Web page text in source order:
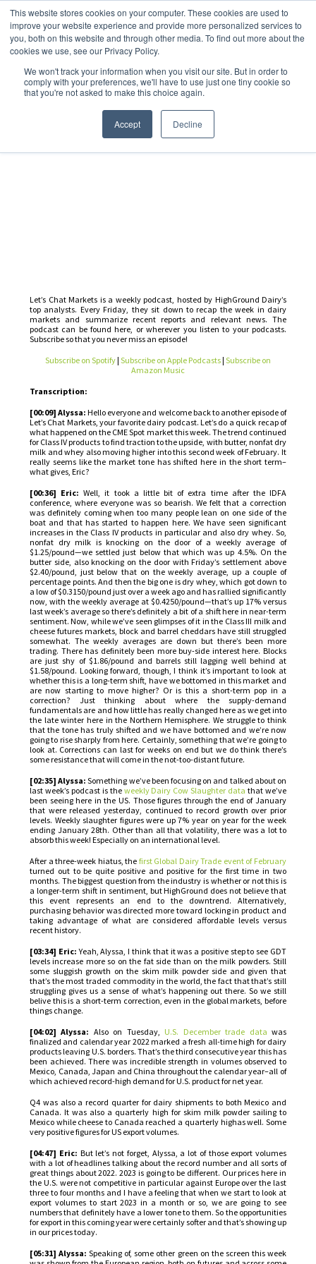
This website stores cookies on your computer. These cookies are used to
improve your website experience and provide more personalized services to
you, both on this website and through other media. To find out more about the
cookies we use, see our Privacy Policy.
We won't track your information when you visit our site. But in order to
comply with your preferences, we'll have to use just one tiny cookie so
that you're not asked to make this choice again.
Accept Decline
Dairy Market Intel»Podcast Episodes
Let’s Chat Markets – 10
February 2023
Let’s Chat Markets is a weekly podcast, hosted by HighGround Dairy’s
top analysts. Every Friday, they sit down to recap the week in dairy
markets and summarize recent reports and relevant news. The
podcast can be found here, or wherever you listen to your podcasts.
Subscribe so that you never miss an episode!
Subscribe on Spotify| Subscribe on Apple Podcasts| Subscribe on
Amazon Music
Transcription:
[00:09] Alyssa: Hello everyone and welcome back to another episode of
Let’s Chat Markets, your favorite dairy podcast. Let’s do a quick recap of
what happened on the CME Spot market this week. The trend continued
for Class IV products to find traction to the upside, with butter, nonfat dry
milk and whey also moving higher into this second week of February. It
really seems like the market tone has shifted here in the short term–
what gives, Eric?
[00:36] Eric: Well, it took a little bit of extra time after the IDFA
conference, where everyone was so bearish. We felt that a correction
was definitely coming when too many people lean on one side of the
boat and that has started to happen here. We have seen significant
increases in the Class IV products in particular and also dry whey. So,
nonfat dry milk is knocking on the door of a weekly average of
$1.25/pound—we settled just below that which was up 4.5%. On the
butter side, also knocking on the door with Friday’s settlement above
$2.40/pound, just below that on the weekly average, up a couple of
percentage points. And then the big one is dry whey, which got down to
a low of $0.3150/pound just over a week ago and has rallied significantly
now, with the weekly average at $0.4250/pound—that’s up 17% versus
last week’s average so there’s definitely a bit of a shift here in near-term
sentiment. Now, while we’ve seen glimpses of it in the Class III milk and
cheese futures markets, block and barrel cheddars have still struggled
somewhat. The weekly averages are down but there’s been more
trading. There has definitely been more buy-side interest here. Blocks
are just shy of $1.86/pound and barrels still lagging well behind at
$1.58/pound. Looking forward, though, I think it’s important to look at
whether this is a long-term shift, have we bottomed in this market and
are now starting to move higher? Or is this a short-term pop in a
correction? Just thinking about where the supply-demand
fundamentals are and how little has really changed here as we get into
the late winter here in the Northern Hemisphere. We struggle to think
that the tone has truly shifted and we have bottomed and we’re now
going to rise sharply from here. Certainly, something that we’re going to
look at. Corrections can last for weeks on end but we do think there’s
some resistance that will come in the not-too-distant future.
[02:35] Alyssa: Something we’ve been focusing on and talked about on
last week’s podcast is the weekly Dairy Cow Slaughter data that we’ve
been seeing here in the US. Those figures through the end of January
that were released yesterday, continued to record growth over prior
levels. Weekly slaughter figures were up 7% year on year for the week
ending January 28th. Other than all that volatility, there was a lot to
absorb this week! Especially on an international level.
After a three-week hiatus, the first Global Dairy Trade event of February
turned out to be quite positive and positive for the first time in two
months. The biggest question from the industry is whether or not this is
a longer-term shift in sentiment, but HighGround does not believe that
this event represents an end to the downtrend. Alternatively,
purchasing behavior was directed more toward locking in product and
taking advantage of what are considered affordable levels versus
recent history.
[03:34] Eric: Yeah, Alyssa, I think that it was a positive step to see GDT
levels increase more so on the fat side than on the milk powders. Still
some sluggish growth on the skim milk powder side and given that
that’s the most traded commodity in the world, the fact that that’s still
struggling gives us a sense of what’s happening out there. So we still
belive this is a short-term correction, even in the global markets, before
things change.
[04:02] Alyssa: Also on Tuesday, U.S. December trade data was
finalized and calendar year 2022 marked a fresh all-time high for dairy
products leaving U.S. borders. That’s the third consecutive year this has
been achieved. There was incredible strength in volumes observed to
Mexico, Canada, Japan and China throughout the calendar year–all of
which achieved record-high demand for U.S. product for net year.
Q4 was also a record quarter for dairy shipments to both Mexico and
Canada. It was also a quarterly high for skim milk powder sailing to
Mexico while cheese to Canada reached a quarterly highas well. Some
very positive figures for US export volumes.
[04:47] Eric: But let’s not forget, Alyssa, a lot of those export volumes
with a lot of headlines talking about the record number and all sorts of
great things about 2022. 2023 is going to be different. Our prices here in
the U.S. were not competitive in particular against Europe over the last
three to four months and I have a feeling that when we start to look at
export volumes to start 2023 in a month or so, we are going to see
numbers that definitely have a lower tone to them. So the opportunities
for export in this coming year were certainly softer and that’s showing up
in our prices today.
[05:31] Alyssa: Speaking of, some other green on the screen this week